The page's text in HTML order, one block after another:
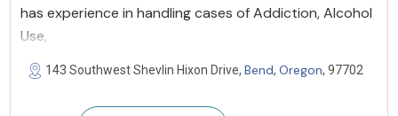
has experience in handling cases of Addiction, Alcohol
Use,
143 Southwest Shevlin Hixon Drive, Bend, Oregon, 97702